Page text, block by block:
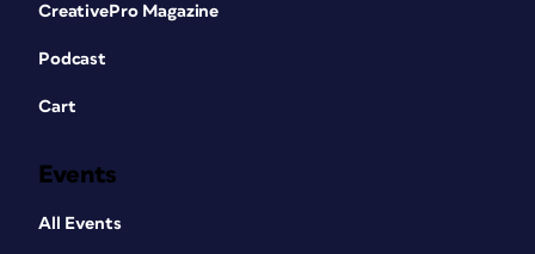
CreativePro Magazine
Podcast
Cart
Events
All Events